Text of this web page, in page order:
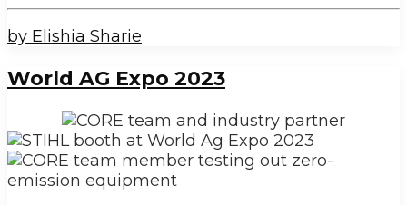
by Elishia Sharie
World AG Expo 2023